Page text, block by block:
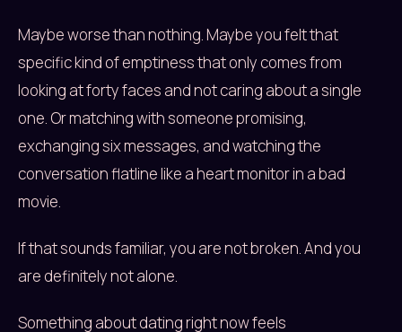
Maybe worse than nothing. Maybe you felt that
specific kind of emptiness that only comes from
looking at forty faces and not caring about a single
one. Or matching with someone promising,
exchanging six messages, and watching the
conversation flatline like a heart monitor in a bad
movie.
If that sounds familiar, you are not broken. And you
are definitely not alone.
Something about dating right now feels